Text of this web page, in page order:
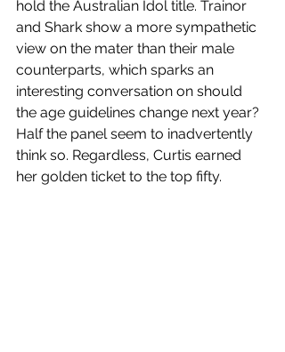
hold the Australian Idol title. Trainor
and Shark show a more sympathetic
view on the mater than their male
counterparts, which sparks an
interesting conversation on should
the age guidelines change next year?
Half the panel seem to inadvertently
think so. Regardless, Curtis earned
her golden ticket to the top fifty.